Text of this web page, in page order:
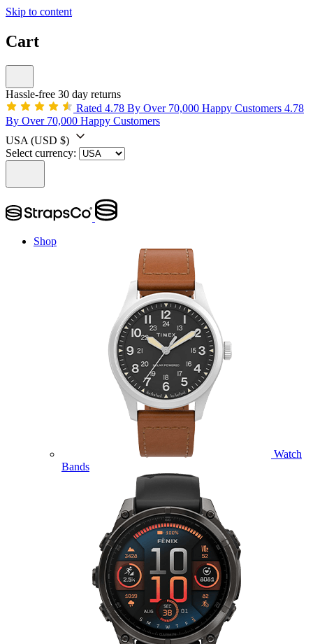
Skip to content
Cart
Hassle-free 30 day returns
Rated 4.78 By Over 70,000 Happy Customers 4.78
By Over 70,000 Happy Customers
USA (USD $)
Select currency:
Shop
Watch
Bands